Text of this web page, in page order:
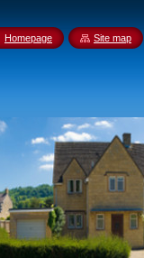
Homepage Site map